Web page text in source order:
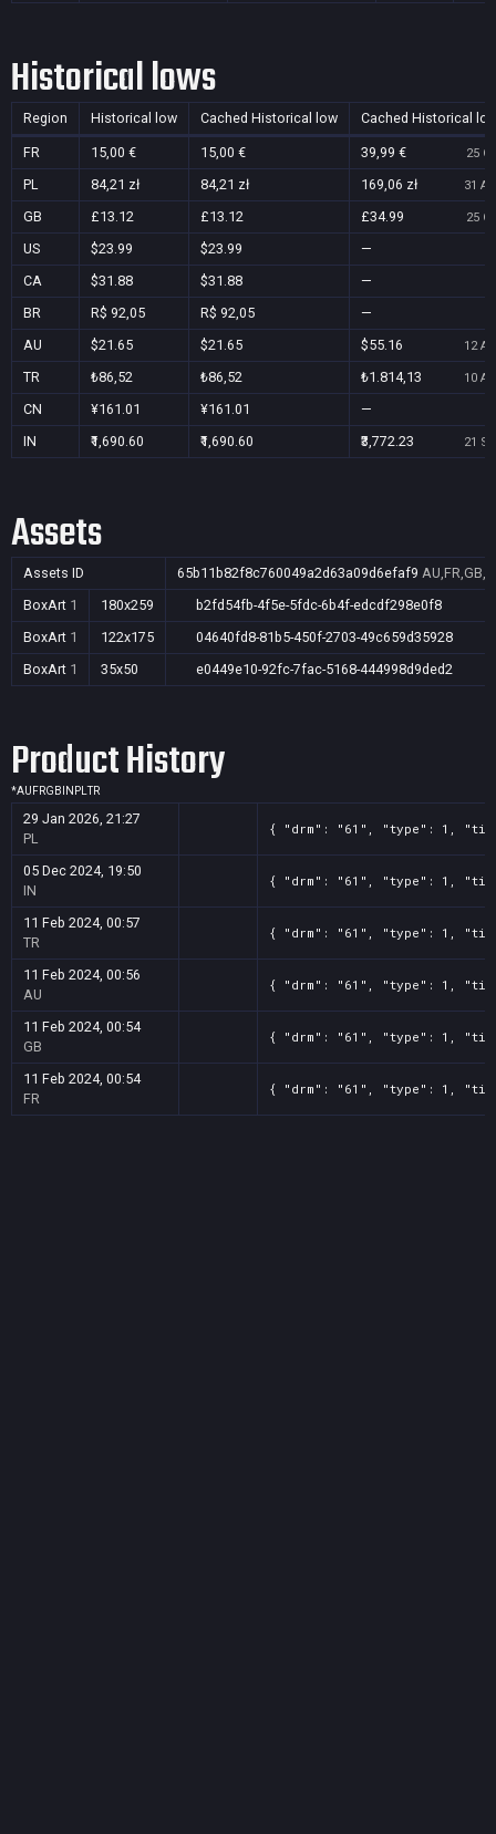
Historical lows
Region Historical low Cached Historical low Cached Historical
FR 15,00 € 15,00 € 39,99 € 25
PL 84,21 zł 84,21 zł 169,06 zł 31
GB £13.12 £13.12 £34.99 25
US $23.99 $23.99
—
CA
$31.88 $31.88
—
BR
R$ 92,05 R$ 92,05
—
AU
$21.65 $21.65 $55.16 12
TR ₺86,52 ₺86,52 ₺1.814,13 10
CN ¥161.01 ¥161.01
—
IN
₹1,690.60 ₹1,690.60 ₹3,772.23 21
Assets
Assets ID 65b11b82f8c760049a2d63a09d6efaf9
BoxArt 1 180x259
b2fd54fb-4f5e-5fdc-6b4f-edcdf298e0f8
BoxArt 1 122x175
04640fd8-81b5-450f-2703-49c659d35928
BoxArt 1 35x50 e0449e10-92fc-7fac-5168-444998d9ded2
Product History
*AU FRGB IN PLTR
29 Jan 2026, 21:27
PL
{ "drm": "61", "type": 1, "title":
05 Dec 2024, 19:50
IN
{ "drm": "61", "type": 1, "title":
11 Feb 2024, 00:57
TR
{ "drm": "61", "type": 1, "title":
11 Feb 2024, 00:56
AU
{ "drm": "61", "type": 1, "title":
11 Feb 2024, 00:54
GB
{ "drm": "61", "type": 1, "title":
11 Feb 2024, 00:54
FR
{ "drm": "61", "type": 1, "title":